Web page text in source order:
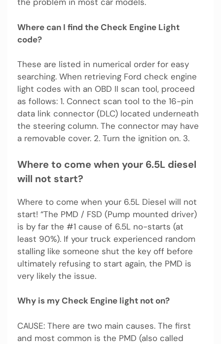
Where can I find the Check Engine Light
code?
These are listed in numerical order for easy
searching. When retrieving Ford check engine
light codes with an OBD II scan tool, proceed
as follows: 1. Connect scan tool to the 16-pin
data link connector (DLC) located underneath
the steering column. The connector may have
a removable cover. 2. Turn the ignition on. 3.
Where to come when your 6.5L diesel
will not start?
Where to come when your 6.5L Diesel will not
start! “The PMD / FSD (Pump mounted driver)
is by far the #1 cause of 6.5L no-starts (at
least 90%). If your truck experienced random
stalling like someone shut the key off before
ultimately refusing to start again, the PMD is
very likely the issue.
Why is my Check Engine light not on?
CAUSE: There are two main causes. The first
and most common is the PMD (also called